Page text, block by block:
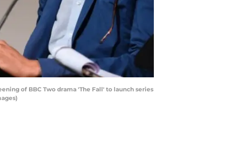
of BBC Two drama 'The Fall' to launch series